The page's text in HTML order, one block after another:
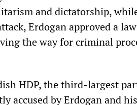
and dictatorship,
Erdogan approved a
the way for criminal
HDP, the third-largest
accused by Erdogan and